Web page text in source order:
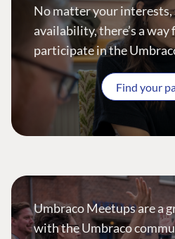
No matter your
availability, there’s a way
participate in the
Find your
Umbraco Meetups are a
with the Umbraco